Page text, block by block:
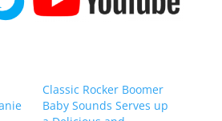
Classic Rocker Boomer
Baby Sounds Serves up